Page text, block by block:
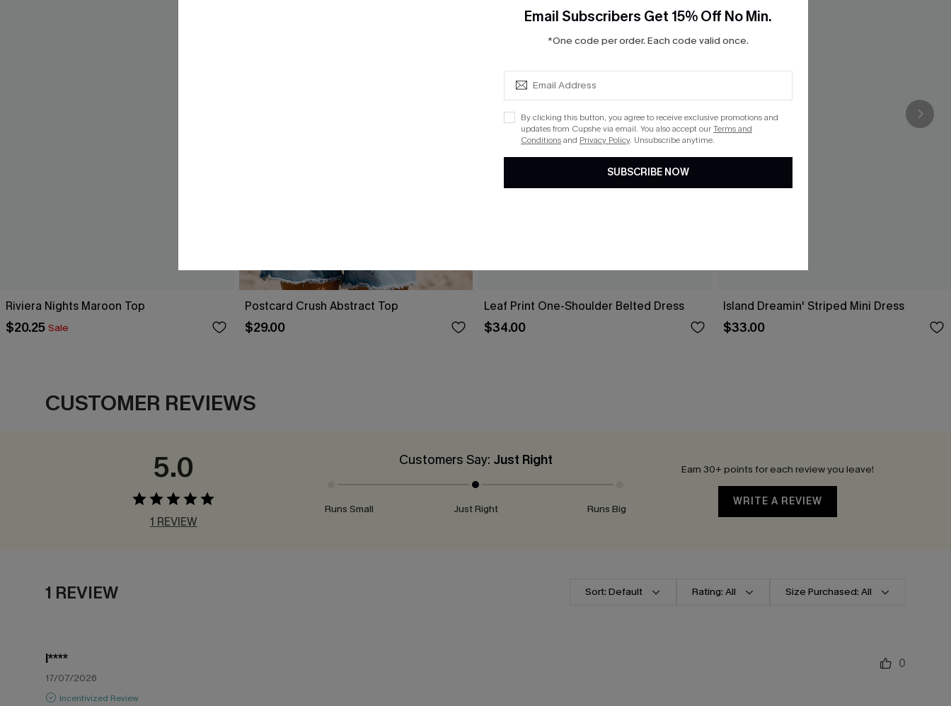
Riviera Nights Maroon Top
$20.25 Sale
Postcard Crush Abstract Top
$29.00
Leaf Print One-Shoulder Belted Dress
$34.00
Island Dreamin' Striped Mini Dress
$33.00
CUSTOMER REVIEWS
5.0
1 REVIEW
Customers Say: Just Right
Runs Small Just Right Runs Big
Earn 30+ points for each review you leave!
WRITE A REVIEW
1 REVIEW Sort: Default Rating: All Size Purchased: All
l****
17/07/2026
Incentivized Review
0
Email Subscribers Get 15% Off No Min.
*One code per order. Each code valid once.
By clicking this button, you agree to receive exclusive promotions and
updates from Cupshe via email. You also accept ourTerms and
Conditionsand Privacy Policy. Unsubscribe anytime.
SUBSCRIBE NOW